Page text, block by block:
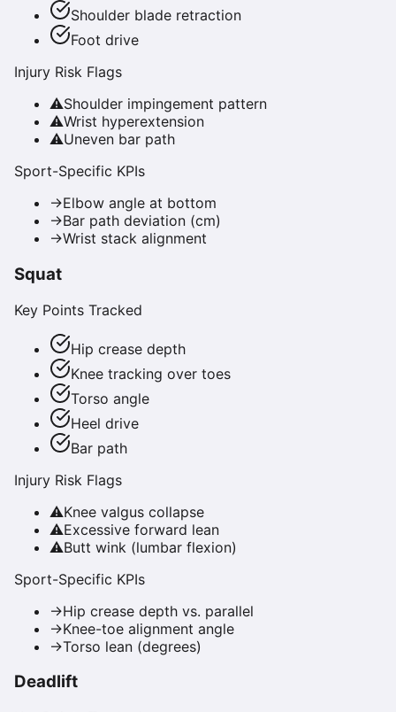
Shoulder blade retraction
Foot drive
Injury Risk Flags
⚠Shoulder impingement pattern
⚠Wrist hyperextension
⚠Uneven bar path
Sport-Specific KPIs
→Elbow angle at bottom
→Bar path deviation (cm)
→Wrist stack alignment
Squat
Key Points Tracked
Hip crease depth
Knee tracking over toes
Torso angle
Heel drive
Bar path
Injury Risk Flags
⚠Knee valgus collapse
⚠Excessive forward lean
⚠Butt wink (lumbar flexion)
Sport-Specific KPIs
→Hip crease depth vs. parallel
→Knee-toe alignment angle
→Torso lean (degrees)
Deadlift